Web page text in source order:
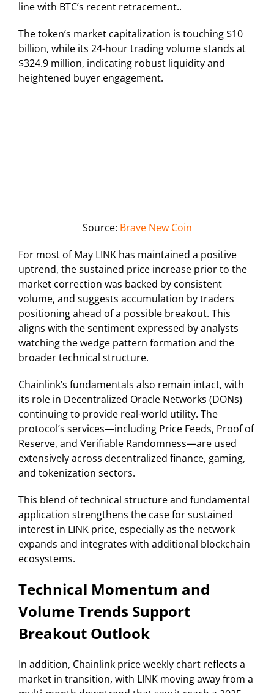
line with BTC’s recent retracement..
The token’s market capitalization is touching $10
billion, while its 24-hour trading volume stands at
$324.9 million, indicating robust liquidity and
heightened buyer engagement.
Source: Brave New Coin
For most of May LINK has maintained a positive
uptrend, the sustained price increase prior to the
market correction was backed by consistent
volume, and suggests accumulation by traders
positioning ahead of a possible breakout. This
aligns with the sentiment expressed by analysts
watching the wedge pattern formation and the
broader technical structure.
Chainlink’s fundamentals also remain intact, with
its role in Decentralized Oracle Networks (DONs)
continuing to provide real-world utility. The
protocol’s services—including Price Feeds, Proof of
Reserve, and Verifiable Randomness—are used
extensively across decentralized finance, gaming,
and tokenization sectors.
This blend of technical structure and fundamental
application strengthens the case for sustained
interest in LINK price, especially as the network
expands and integrates with additional blockchain
ecosystems.
Technical Momentum and
Volume Trends Support
Breakout Outlook
In addition, Chainlink price weekly chart reflects a
market in transition, with LINK moving away from a